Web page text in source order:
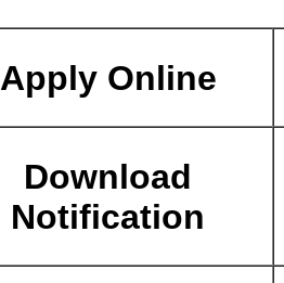
Apply Online
Download
Notification